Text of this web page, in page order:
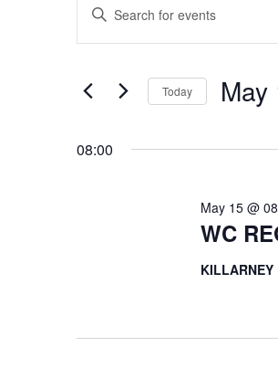
for
May
2026
Search
and
Navigation
Enter
Keyword.
Search
Events
Today
08:00
WC
May 15 @
KILLARNEY